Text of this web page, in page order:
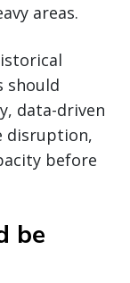
areas.
should
data-driven
disruption,
before
be